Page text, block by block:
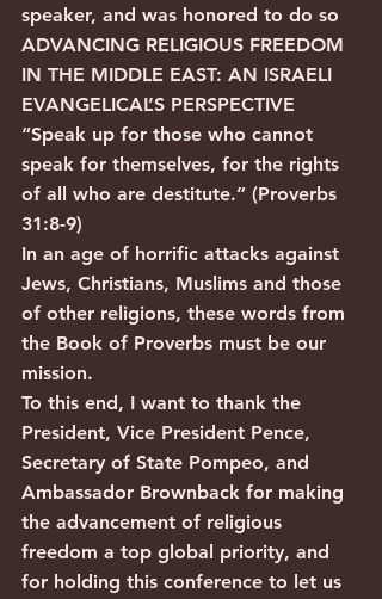
speaker, and was honored to do so
ADVANCING RELIGIOUS FREEDOM
IN THE MIDDLE EAST: AN ISRAELI
EVANGELICAL’S PERSPECTIVE
“Speak up for those who cannot
speak for themselves, for the rights
of all who are destitute.” (Proverbs
31:8-9)
In an age of horrific attacks against
Jews, Christians, Muslims and those
of other religions, these words from
the Book of Proverbs must be our
mission.
To this end, I want to thank the
President, Vice President Pence,
Secretary of State Pompeo, and
Ambassador Brownback for making
the advancement of religious
freedom a top global priority, and
for holding this conference to let us